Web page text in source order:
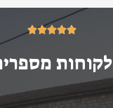





5/5
לקוחות